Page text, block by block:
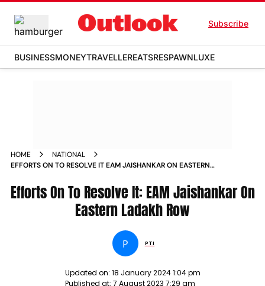
Subscribe
BUSINESSMONEYTRAVELLEREATSRESPAWNLUXE
HOME
NATIONAL
EFFORTS ON TO RESOLVE IT EAM JAISHANKAR ON EASTERN
Efforts On To Resolve It: EAM Jaishankar On
Eastern Ladakh Row
P PTI
Updated on: 18 January 2024 1:04 pm
Published at: 7 August 2023 7:29 am